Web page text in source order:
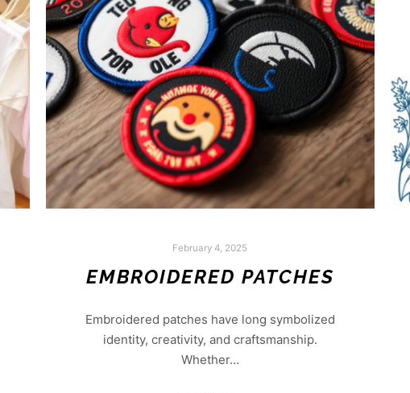
February 4, 2025
EMBROIDERED PATCHES
Embroidered patches have long symbolized
identity, creativity, and craftsmanship.
Whether…